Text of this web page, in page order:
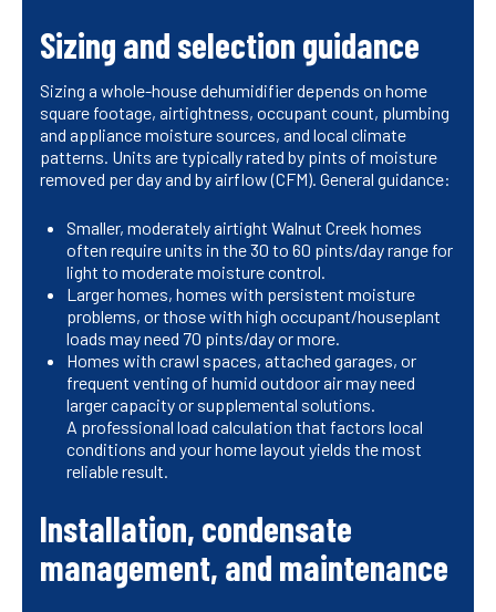
Sizing and selection guidance
Sizing a whole-house dehumidifier depends on home
square footage, airtightness, occupant count, plumbing
and appliance moisture sources, and local climate
patterns. Units are typically rated by pints of moisture
removed per day and by airflow (CFM). General guidance:
Smaller, moderately airtight Walnut Creek homes
often require units in the 30 to 60 pints/day range for
light to moderate moisture control.
Larger homes, homes with persistent moisture
problems, or those with high occupant/houseplant
loads may need 70 pints/day or more.
Homes with crawl spaces, attached garages, or
frequent venting of humid outdoor air may need
larger capacity or supplemental solutions.
A professional load calculation that factors local
conditions and your home layout yields the most
reliable result.
Installation, condensate
management, and maintenance